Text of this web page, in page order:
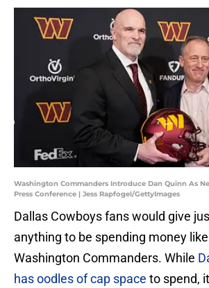
Washington Commanders Introduce Dan Quinn As
Press Conference | Jess Rapfogel/GettyImages
Dallas Cowboys fans would give
anything to be spending money
Washington Commanders. While
has oodles of cap space to spend,